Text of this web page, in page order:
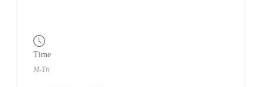
Time
M-Th